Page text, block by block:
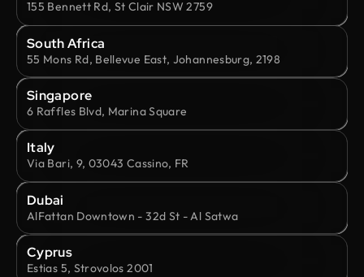
155 Bennett Rd, St Clair NSW 2759
South Africa
55 Mons Rd, Bellevue East, Johannesburg, 2198
Singapore
6 Raffles Blvd, Marina Square
Italy
Via Bari, 9, 03043 Cassino, FR
Dubai
AlFattan Downtown - 32d St - Al Satwa
Cyprus
Estias 5, Strovolos 2001